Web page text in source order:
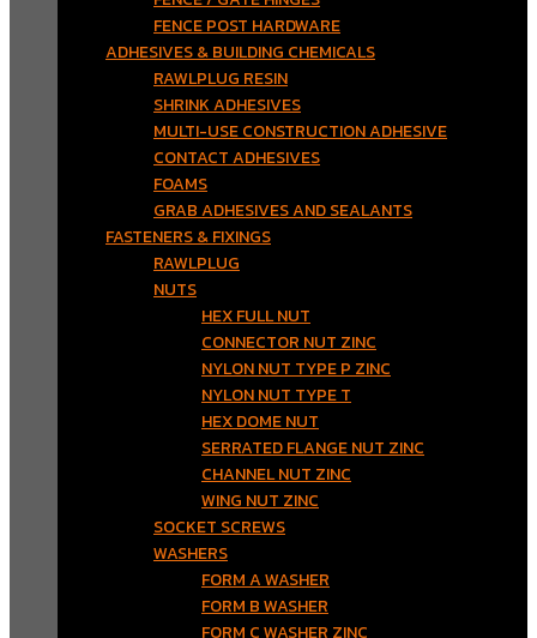
FENCE POST HARDWARE
ADHESIVES & BUILDING CHEMICALS
RAWLPLUG RESIN
SHRINK ADHESIVES
MULTI-USE CONSTRUCTION ADHESIVE
CONTACT ADHESIVES
FOAMS
GRAB ADHESIVES AND SEALANTS
FASTENERS & FIXINGS
RAWLPLUG
NUTS
HEX FULL NUT
CONNECTOR NUT ZINC
NYLON NUT TYPE P ZINC
NYLON NUT TYPE T
HEX DOME NUT
SERRATED FLANGE NUT ZINC
CHANNEL NUT ZINC
WING NUT ZINC
SOCKET SCREWS
WASHERS
FORM A WASHER
FORM B WASHER
FORM C WASHER ZINC